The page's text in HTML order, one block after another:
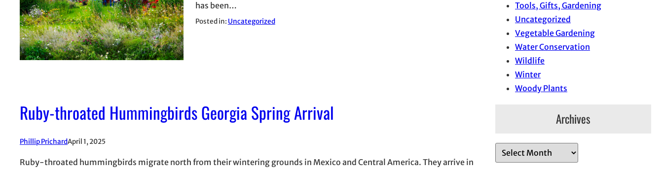
has been…
Posted in: Uncategorized
Ruby-throated Hummingbirds Georgia Spring Arrival
Phillip PrichardApril 1, 2025
Ruby-throated hummingbirds migrate north from their wintering grounds in Mexico and Central America. They arrive in
Tools, Gifts, Gardening
Uncategorized
Vegetable Gardening
Water Conservation
Wildlife
Winter
Woody Plants
Archives
r